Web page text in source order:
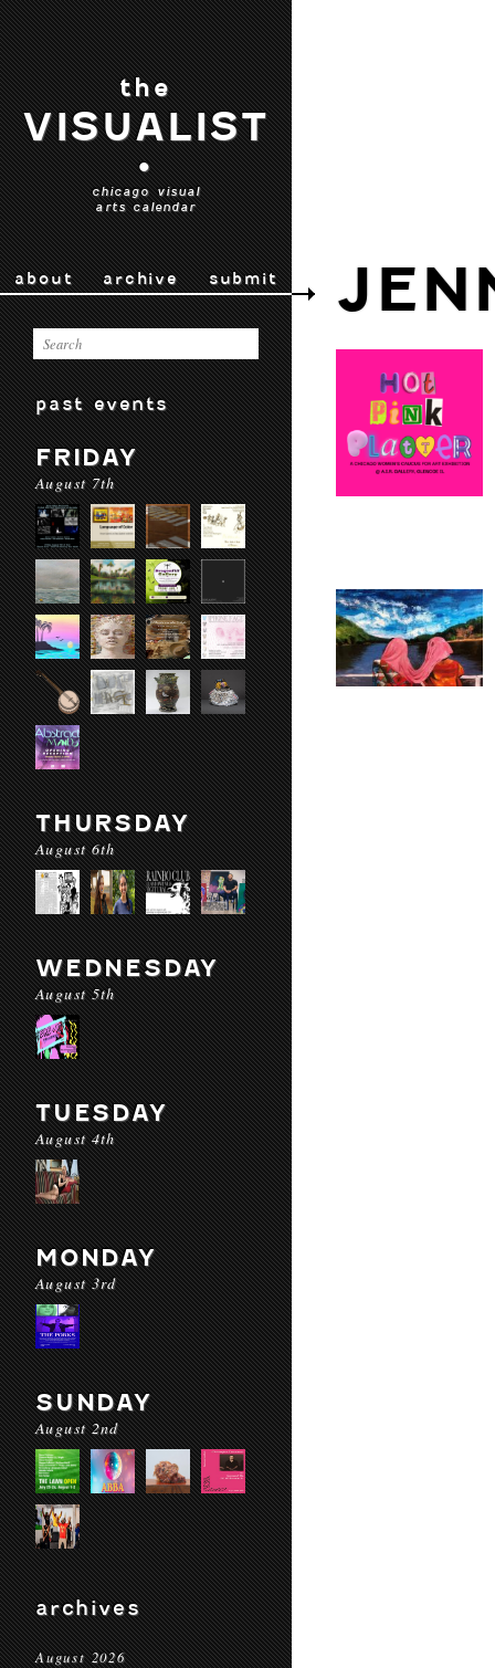
the
VISUALIST
•
chicago visual
arts calendar
about archive submit
past events
FRIDAY
August 7th
THURSDAY
August 6th
WEDNESDAY
August 5th
TUESDAY
August 4th
MONDAY
August 3rd
SUNDAY
August 2nd
archives
August 2026